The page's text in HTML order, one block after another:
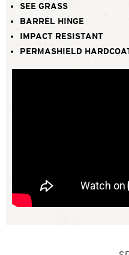
SEE GRASS
BARREL HINGE
IMPACT RESISTANT
PERMASHIELD